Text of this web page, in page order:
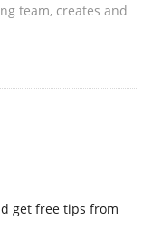
team, creates and
get free tips from